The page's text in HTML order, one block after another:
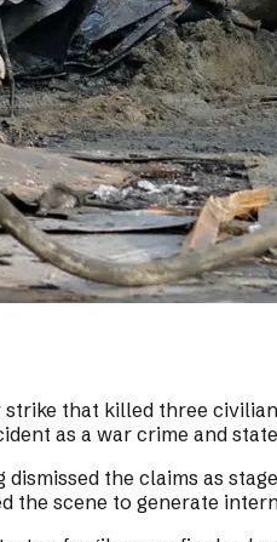
that killed three
as a war crime and
the claims as
the scene to generate